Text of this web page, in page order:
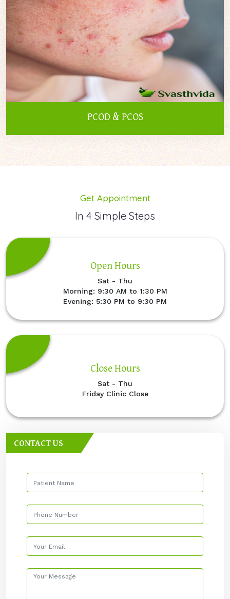
PCOD & PCOS
Get Appointment
In 4 Simple Steps
Open Hours
Sat - Thu
Morning: 9:30 AM to 1:30 PM
Evening: 5:30 PM to 9:30 PM
Close Hours
Sat - Thu
Friday Clinic Close
CONTACT US